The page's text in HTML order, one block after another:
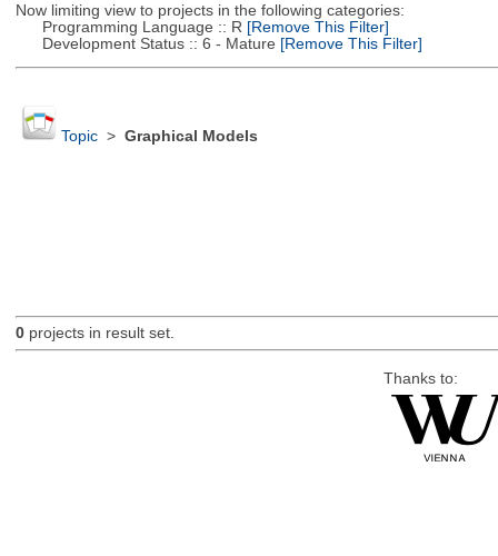
Now limiting view to projects in the following categories:
Programming Language :: R [Remove This Filter]
Development Status :: 6 - Mature [Remove This Filter]
Topic> Graphical Models
0projects in result set.
Thanks to: